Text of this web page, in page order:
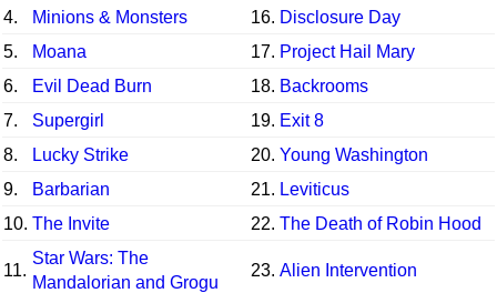
4.
Minions & Monsters 16. Disclosure Day
5.
Moana 17. Project Hail Mary
6.
Evil Dead Burn 18. Backrooms
7.
Supergirl 19. Exit 8
8.
Lucky Strike 20. Young Washington
9.
Barbarian 21. Leviticus
10. The Invite 22. The Death of Robin Hood
11.
Star Wars: The
Mandalorian and Grogu
23. Alien Intervention